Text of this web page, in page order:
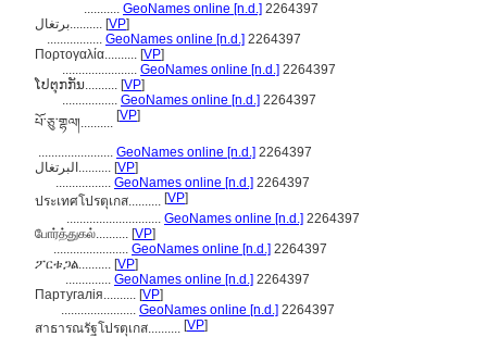
........... GeoNames online [n.d.] 2264397
برتغال.......... [VP]
................. GeoNames online [n.d.] 2264397
Πορτογαλία.......... [VP]
....................... GeoNames online [n.d.] 2264397
ໂປຕຸກກັນ.......... [VP]
................. GeoNames online [n.d.] 2264397
པོ་ཅུ་གྷལ།.......... [VP]
....................... GeoNames online [n.d.] 2264397
البرتغال.......... [VP]
................. GeoNames online [n.d.] 2264397
ประเทศโปรตุเกส.......... [VP]
............................. GeoNames online [n.d.] 2264397
போர்த்துகல்.......... [VP]
....................... GeoNames online [n.d.] 2264397
ፖርቱጋል.......... [VP]
.............. GeoNames online [n.d.] 2264397
Партугалія.......... [VP]
....................... GeoNames online [n.d.] 2264397
สาธารณรัฐโปรตุเกส.......... [VP]